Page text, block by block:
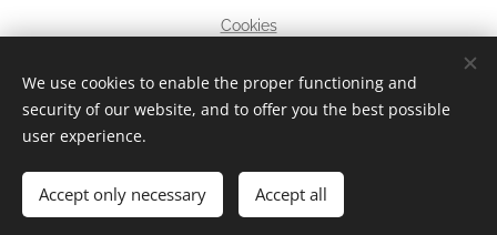
Add to cart
Cookies
Languages
Magyar
English Deutsch
We use cookies to enable the proper functioning and
security of our website, and to offer you the best possible
user experience.
Accept only necessary Accept all